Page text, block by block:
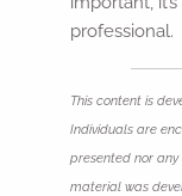
professional.
This content is
Individuals are
presented nor
material was